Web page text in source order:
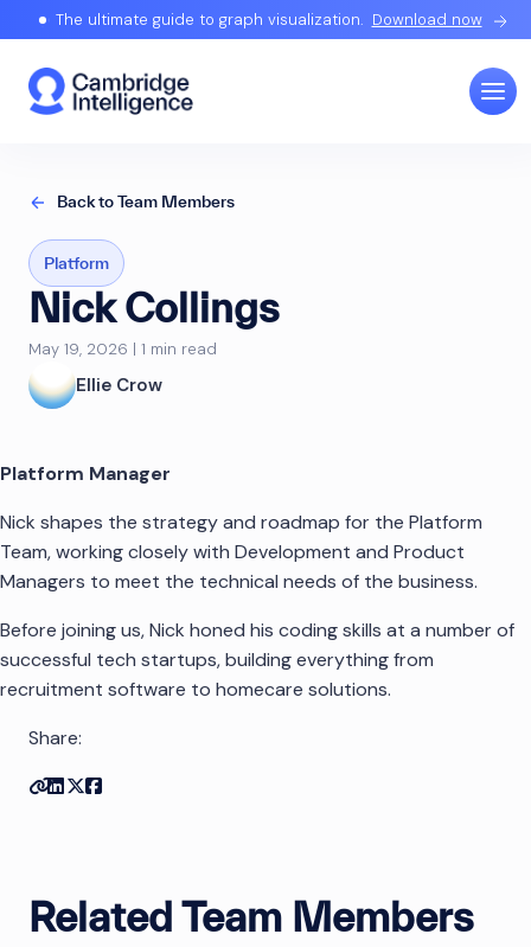
The ultimate guide to graph visualization. Download now
Back to Team Members
Platform
Nick Collings
May 19, 2026 | 1 min read
Ellie Crow
Platform Manager
Nick shapes the strategy and roadmap for the Platform
Team, working closely with Development and Product
Managers to meet the technical needs of the business.
Before joining us, Nick honed his coding skills at a number of
successful tech startups, building everything from
recruitment software to homecare solutions.
Share:
Copy link
Share on Linkedin
Share on Twitter
Related Team Members